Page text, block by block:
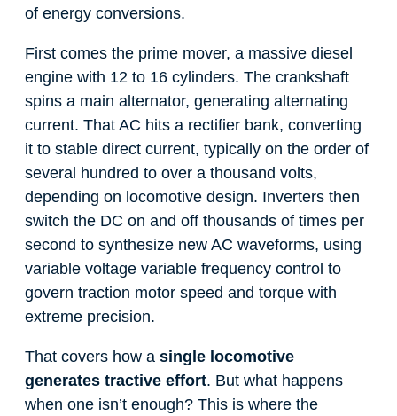
of energy conversions.
First comes the prime mover, a massive diesel
engine with 12 to 16 cylinders. The crankshaft
spins a main alternator, generating alternating
current. That AC hits a rectifier bank, converting
it to stable direct current, typically on the order of
several hundred to over a thousand volts,
depending on locomotive design. Inverters then
switch the DC on and off thousands of times per
second to synthesize new AC waveforms, using
variable voltage variable frequency control to
govern traction motor speed and torque with
extreme precision.
That covers how a single locomotive
generates tractive effort. But what happens
when one isn’t enough? This is where the